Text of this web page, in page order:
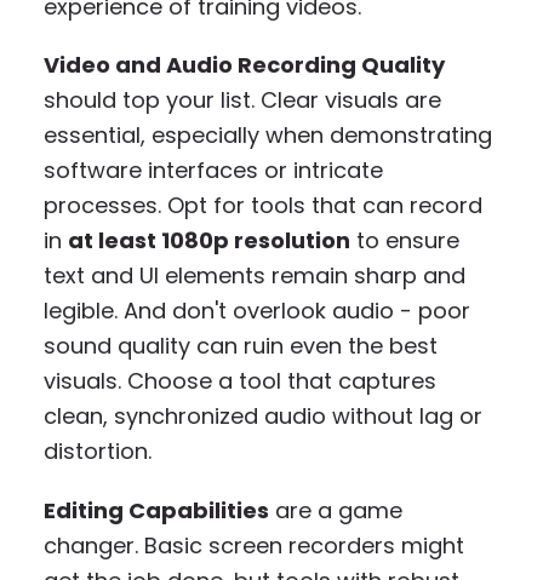
experience of training videos.
Video and Audio Recording Quality
should top your list. Clear visuals are
essential, especially when demonstrating
software interfaces or intricate
processes. Opt for tools that can record
in at least 1080p resolution to ensure
text and UI elements remain sharp and
legible. And don't overlook audio - poor
sound quality can ruin even the best
visuals. Choose a tool that captures
clean, synchronized audio without lag or
distortion.
Editing Capabilities are a game
changer. Basic screen recorders might